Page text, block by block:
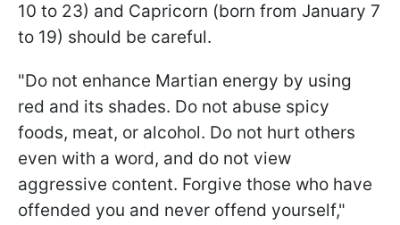
10 to 23) and Capricorn (born from January 7
to 19) should be careful.
"Do not enhance Martian energy by using
red and its shades. Do not abuse spicy
foods, meat, or alcohol. Do not hurt others
even with a word, and do not view
aggressive content. Forgive those who have
offended you and never offend yourself,"